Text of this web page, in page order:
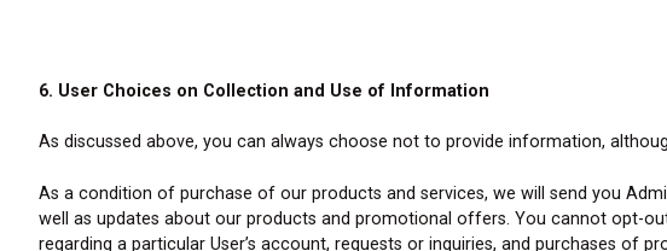
6. User Choices on Collection and Use of Information
As discussed above, you can always choose not to provide information,
As a condition of purchase of our products and services, we will send you
well as updates about our products and promotional offers. You cannot opt-
regarding a particular User’s account, requests or inquiries, and purchases of